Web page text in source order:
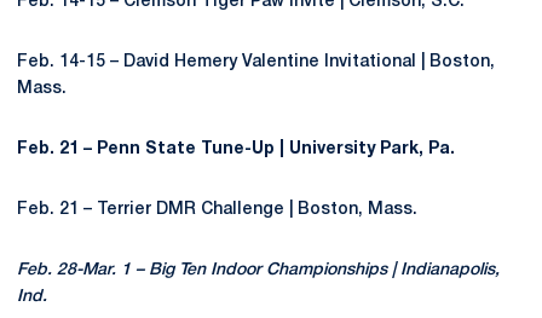
Feb. 14-15 – David Hemery Valentine Invitational | Boston,
Mass.
Feb. 21 – Penn State Tune-Up | University Park, Pa.
Feb. 21 – Terrier DMR Challenge | Boston, Mass.
Feb. 28-Mar. 1 – Big Ten Indoor Championships | Indianapolis,
Ind.